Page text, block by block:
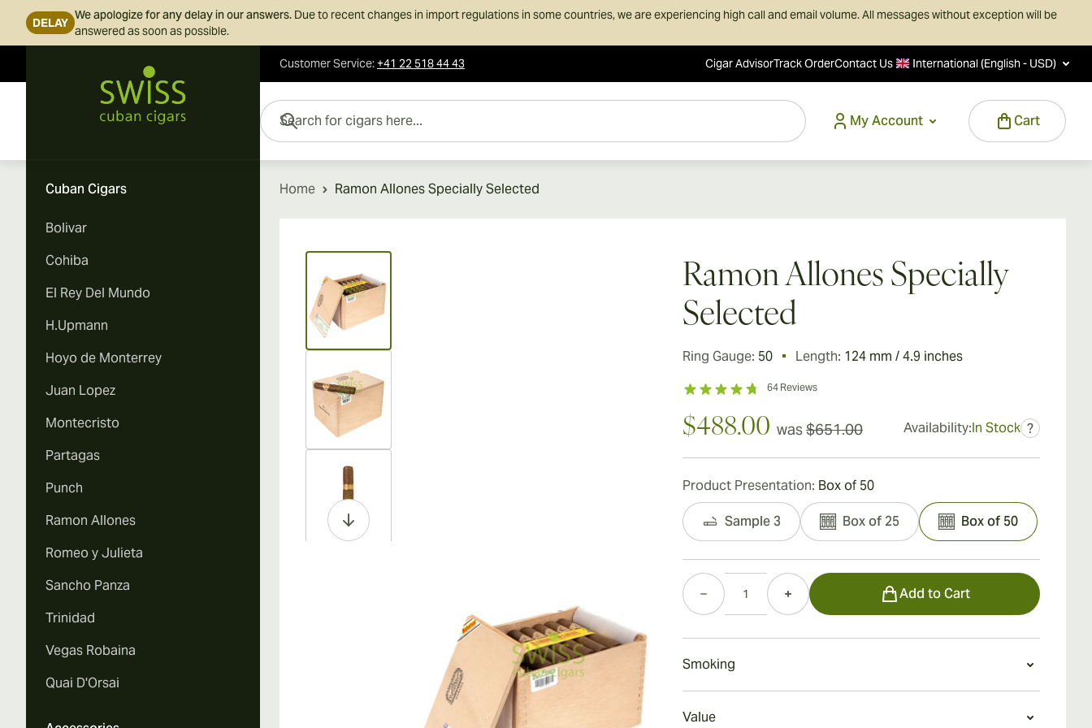
DELAY
We apologize for any delay in our answers. Due to recent changes in import regulations in some countries, we are experiencing high call and email volume. All messages without exception will be
answered as soon as possible.
Customer Service:+41 22 518 44 43 Cigar AdvisorTrack OrderContact Us International (English - USD)
My Account
Cart
Search for cigars here...
Cuban Cigars
Bolivar
Cohiba
El Rey Del Mundo
H.Upmann
Hoyo de Monterrey
Juan Lopez
Montecristo
Partagas
Punch
Ramon Allones
Romeo y Julieta
Sancho Panza
Trinidad
Vegas Robaina
Quai D'Orsai
Home Ramon Allones Specially Selected
View larger image
View larger image
Ramon Allones Specially
Selected
Ring Gauge: 50 Length: 124 mm / 4.9 inches
64 Reviews
$488.00 was$651.00 Availability:In Stock ?
Product Presentation: Box of 50
Sample 3 Box of 25 Box of 50
Quantity
Add to Cart
Smoking
Value